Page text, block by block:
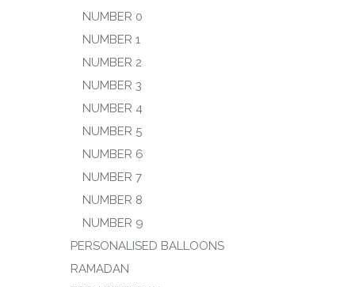
NUMBER 0
NUMBER 1
NUMBER 2
NUMBER 3
NUMBER 4
NUMBER 5
NUMBER 6
NUMBER 7
NUMBER 8
NUMBER 9
PERSONALISED BALLOONS
RAMADAN